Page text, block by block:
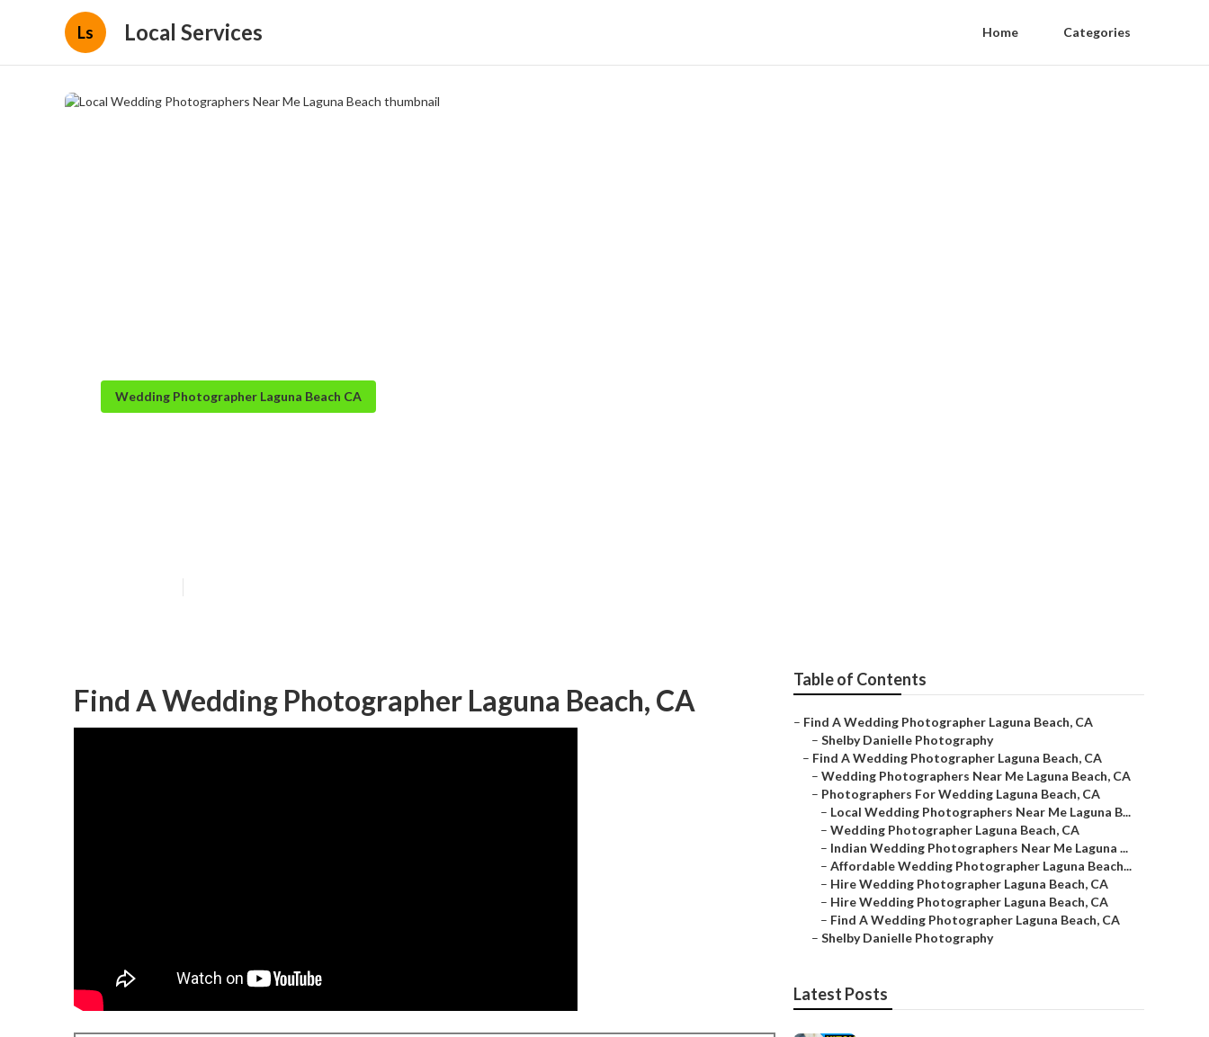
Ls Local Services Home Categories
Wedding Photographer Laguna Beach CA
Find A Wedding Photographer Laguna Beach, CA
Table of Contents
– Find A Wedding Photographer Laguna Beach, CA
– Shelby Danielle Photography
– Find A Wedding Photographer Laguna Beach, CA
– Wedding Photographers Near Me Laguna Beach, CA
– Photographers For Wedding Laguna Beach, CA
– Local Wedding Photographers Near Me Laguna B...
– Wedding Photographer Laguna Beach, CA
– Indian Wedding Photographers Near Me Laguna ...
– Affordable Wedding Photographer Laguna Beach...
– Hire Wedding Photographer Laguna Beach, CA
– Hire Wedding Photographer Laguna Beach, CA
– Find A Wedding Photographer Laguna Beach, CA
– Shelby Danielle Photography
Latest Posts